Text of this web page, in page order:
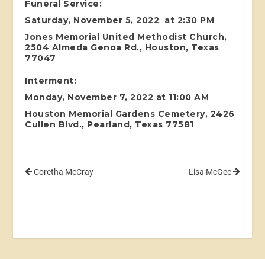
Funeral Service:
Saturday, November 5, 2022 at 2:30 PM
Jones Memorial United Methodist Church,
2504 Almeda Genoa Rd., Houston, Texas
77047
Interment:
Monday, November 7, 2022 at 11:00 AM
Houston Memorial Gardens Cemetery, 2426
Cullen Blvd., Pearland, Texas 77581
Coretha McCray Lisa McGee